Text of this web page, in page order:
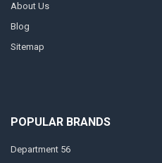
About Us
Blog
Sitemap
POPULAR BRANDS
Department 56